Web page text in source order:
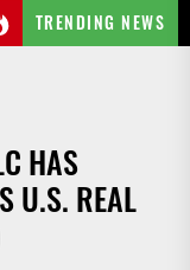
TRENDING NEWS
HAS
U.S. REAL